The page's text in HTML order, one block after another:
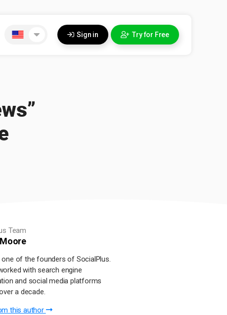
Sign in Try for Free
Team
of the founders of SocialPlus.
with search engine
and social media platforms
a decade.
this author